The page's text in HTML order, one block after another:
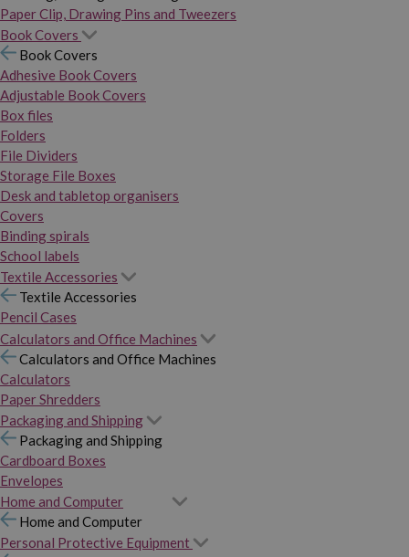
Paper Clip, Drawing Pins and Tweezers
Book Covers
Book Covers
Adhesive Book Covers
Adjustable Book Covers
Box files
Folders
File Dividers
Storage File Boxes
Desk and tabletop organisers
Covers
Binding spirals
School labels
Textile Accessories
Textile Accessories
Pencil Cases
Calculators and Office Machines
Calculators and Office Machines
Calculators
Paper Shredders
Packaging and Shipping
Packaging and Shipping
Cardboard Boxes
Envelopes
Home and Computer
Home and Computer
Personal Protective Equipment